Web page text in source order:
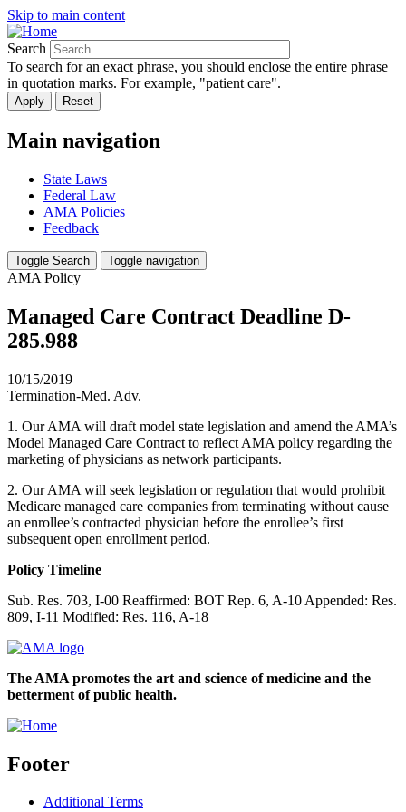
Skip to main content
Search
To search for an exact phrase, you should enclose the entire phrase
in quotation marks. For example, "patient care".
Main navigation
State Laws
Federal Law
AMA Policies
Feedback
Toggle Search Toggle navigation
AMA Policy
Managed Care Contract Deadline D-
285.988
10/15/2019
Termination-Med. Adv.
1. Our AMA will draft model state legislation and amend the AMA’s
Model Managed Care Contract to reflect AMA policy regarding the
marketing of physicians as network participants.
2. Our AMA will seek legislation or regulation that would prohibit
Medicare managed care companies from terminating without cause
an enrollee’s contracted physician before the enrollee’s first
subsequent open enrollment period.
Policy Timeline
Sub. Res. 703, I-00 Reaffirmed: BOT Rep. 6, A-10 Appended: Res.
809, I-11 Modified: Res. 116, A-18
The AMA promotes the art and science of medicine and the
betterment of public health.
Footer
Additional Terms